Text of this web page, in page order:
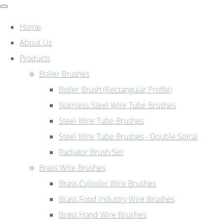
Home
About Us
Products
Boiler Brushes
Boiler Brush (Rectangular Profile)
Stainless Steel Wire Tube Brushes
Steel Wire Tube Brushes
Steel Wire Tube Brushes - Double Spiral
Radiator Brush Set
Brass Wire Brushes
Brass Cylinder Wire Brushes
Brass Food Industry Wire Brushes
Brass Hand Wire Brushes